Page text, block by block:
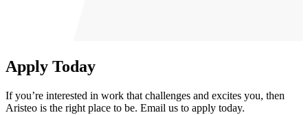
Apply Today
If you’re interested in work that challenges and excites you, then
Aristeo is the right place to be. Email us to apply today.